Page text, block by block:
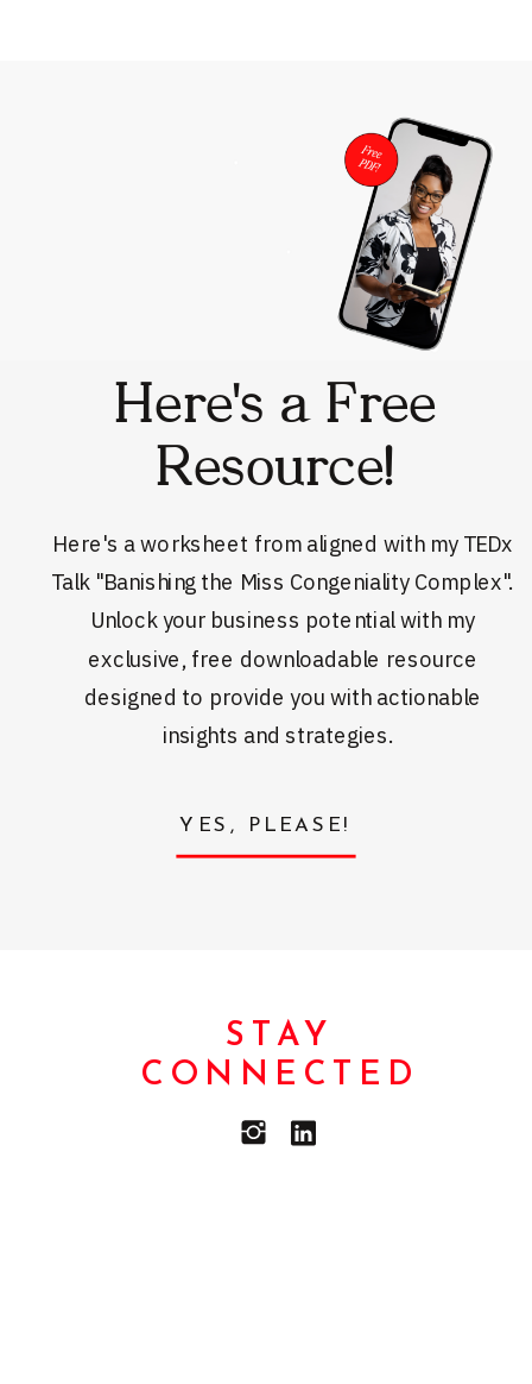
YES, PLEASE!
Here's a worksheet from aligned with my TEDx
Talk "Banishing the Miss Congeniality Complex".
Unlock your business potential with my
exclusive, free downloadable resource
designed to provide you with actionable
insights and strategies.
Here's a Free
Resource!
STAY
CONNECTED